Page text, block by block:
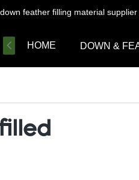
feather filling material
HOME DOWN &